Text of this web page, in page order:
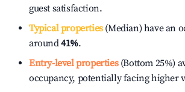
guest satisfaction.
Typical properties(Median) have an
around41%.
Entry-level properties(Bottom 25%)
occupancy, potentially facing higher